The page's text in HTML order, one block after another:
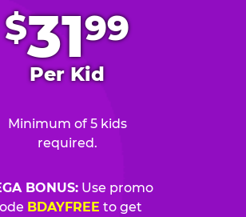
$3199
Per Kid
Minimum of 5 kids
required.
BONUS:Use promo
BDAYFREE to get